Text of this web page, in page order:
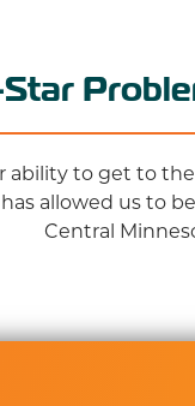
ability to get to
allowed us to
Central